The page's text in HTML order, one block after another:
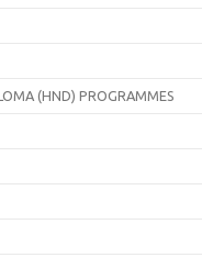
(HND) PROGRAMMES